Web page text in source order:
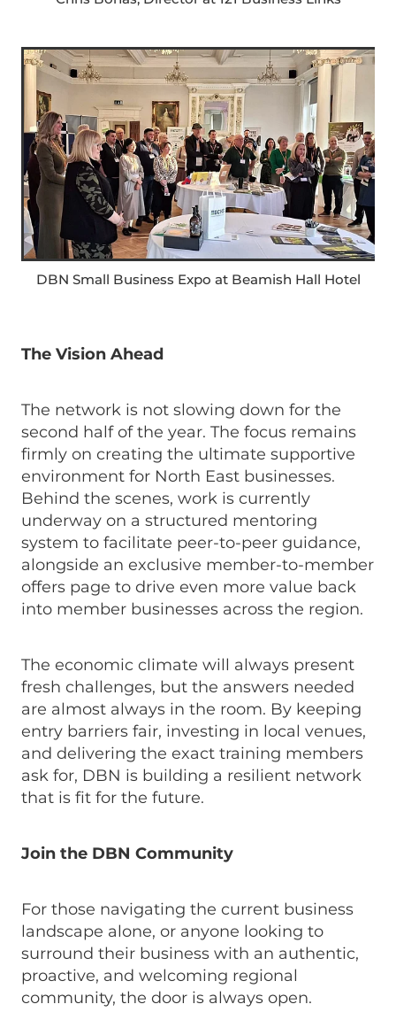
DBN Small Business Expo at Beamish Hall Hotel
The Vision Ahead
The network is not slowing down for the
second half of the year. The focus remains
firmly on creating the ultimate supportive
environment for North East businesses.
Behind the scenes, work is currently
underway on a structured mentoring
system to facilitate peer-to-peer guidance,
alongside an exclusive member-to-member
offers page to drive even more value back
into member businesses across the region.
The economic climate will always present
fresh challenges, but the answers needed
are almost always in the room. By keeping
entry barriers fair, investing in local venues,
and delivering the exact training members
ask for, DBN is building a resilient network
that is fit for the future.
Join the DBN Community
For those navigating the current business
landscape alone, or anyone looking to
surround their business with an authentic,
proactive, and welcoming regional
community, the door is always open.